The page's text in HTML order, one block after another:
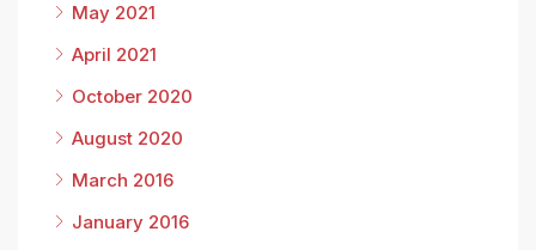
May 2021
April 2021
October 2020
August 2020
March 2016
January 2016